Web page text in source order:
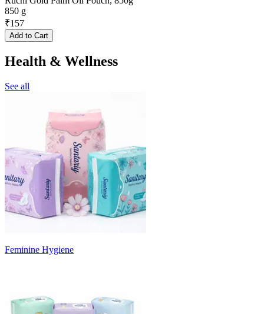
850 g
₹157
Add to Cart
Health & Wellness
See all
Feminine Hygiene